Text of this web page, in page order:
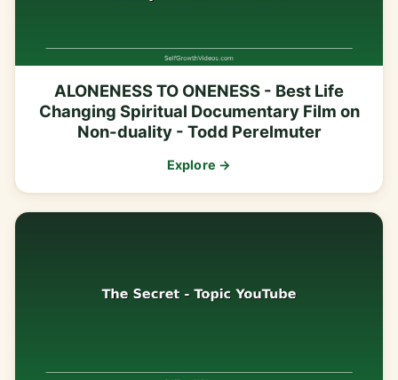
ALONENESS TO ONENESS - Best Life
Changing Spiritual Documentary Film on
Non-duality - Todd Perelmuter
Explore →